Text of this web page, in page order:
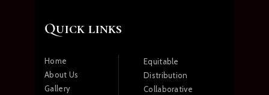
Quick links
Home
About Us
Gallery
Equitable
Distribution
Collaborative